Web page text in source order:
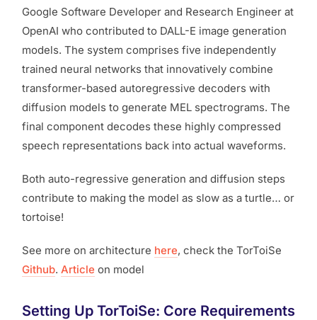
Google Software Developer and Research Engineer at
OpenAI who contributed to DALL-E image generation
models. The system comprises five independently
trained neural networks that innovatively combine
transformer-based autoregressive decoders with
diffusion models to generate MEL spectrograms. The
final component decodes these highly compressed
speech representations back into actual waveforms.
Both auto-regressive generation and diffusion steps
contribute to making the model as slow as a turtle… or
tortoise!
See more on architecture here, check the TorToiSe
Github. Article on model
Setting Up TorToiSe: Core Requirements